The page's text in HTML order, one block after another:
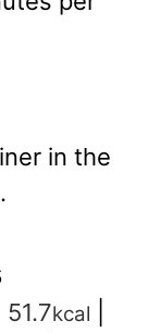
in the
51.7kcal